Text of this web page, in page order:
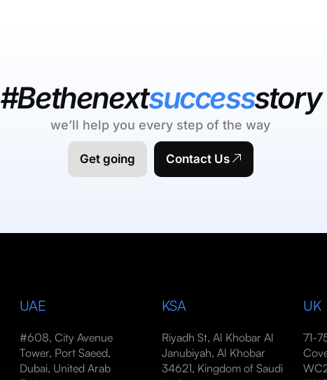
#Bethenextsuccessstory
we’ll help you every step of the way
Get going Contact Us
UAE
#608, City Avenue
Tower, Port Saeed,
Dubai, United Arab
KSA
Riyadh St, Al Khobar Al
Janubiyah, Al Khobar
34621, Kingdom of Saudi
UK
71-